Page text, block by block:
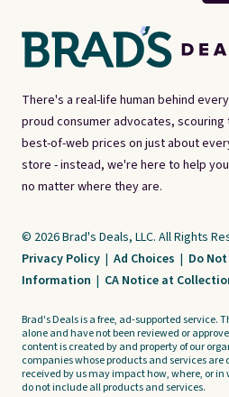
There's a real-life human behind
proud consumer advocates,
best-of-web prices on just about
store - instead, we're here to help
no matter where they are.
© 2026 Brad's Deals, LLC. All Rights
Privacy Policy | Ad Choices | Do
Information | CA Notice at
Brad's Deals is a free, ad-supported service.
alone and have not been reviewed or
content is created by and property of our
companies whose products and services are
received by us may impact how, where, or in
do not include all products and services.